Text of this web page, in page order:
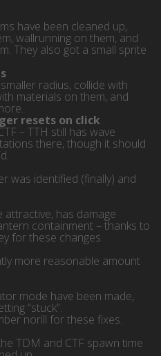
have been cleaned up,
wallrunning on them, and
They also got a small sprite
radius, collide with
materials on them, and
resets on click
– TTH still has wave
there, though it should
was identified (finally) and
has damage
containment – thanks to
for these changes.
more reasonable amount
mode have been made,
“stuck”.
norill for these fixes.
TDM and CTF spawn time